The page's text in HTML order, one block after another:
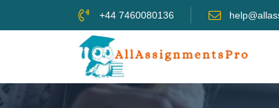
+44 7460080136